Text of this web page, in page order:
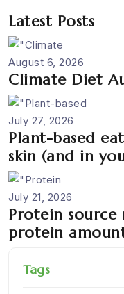
Latest Posts
August 6, 2026
Climate Diet
July 27, 2026
Plant-based
skin (and in
July 21, 2026
Protein
protein
Tags